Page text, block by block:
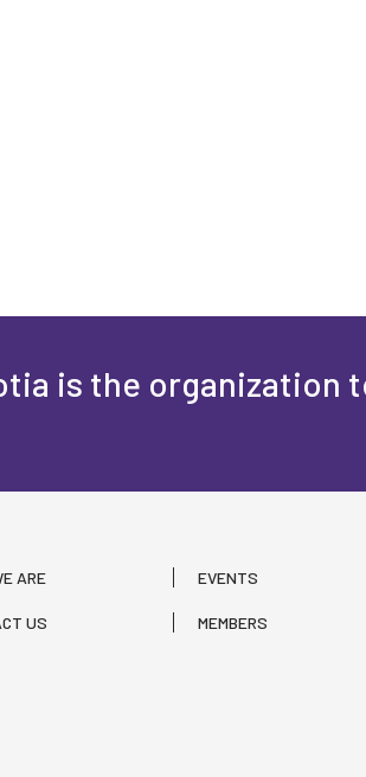
is the organization
ARE EVENTS
US MEMBERS